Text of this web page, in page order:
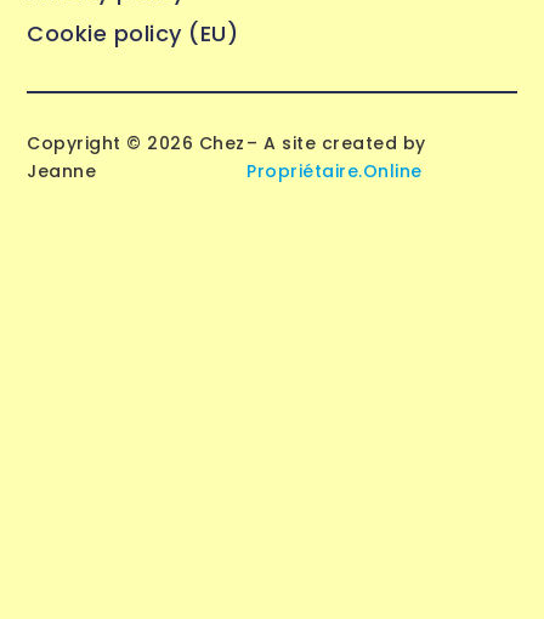
Cookie policy (EU)
Copyright © 2026 Chez
Jeanne
– A site created by
Propriétaire.Online